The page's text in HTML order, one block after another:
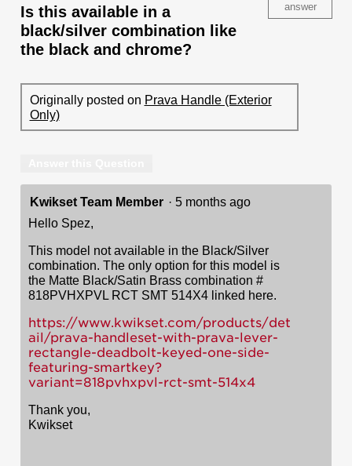
Is this available in a
black/silver combination like
the black and chrome?
answer
Originally posted on Prava Handle (Exterior
Only)
Kwikset Team Member · 5 months ago
Hello Spez,
This model not available in the Black/Silver
combination. The only option for this model is
the Matte Black/Satin Brass combination #
818PVHXPVL RCT SMT 514X4 linked here.
https://www.kwikset.com/products/det
ail/prava-handleset-with-prava-lever-
rectangle-deadbolt-keyed-one-side-
featuring-smartkey?
variant=818pvhxpvl-rct-smt-514x4
Thank you,
Kwikset